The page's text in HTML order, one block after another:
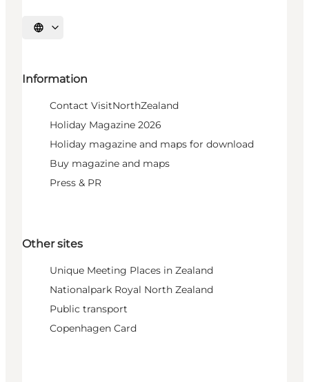
Select language
Information
Contact VisitNorthZealand
Holiday Magazine 2026
Holiday magazine and maps for download
Buy magazine and maps
Press & PR
Other sites
Unique Meeting Places in Zealand
Nationalpark Royal North Zealand
Public transport
Copenhagen Card